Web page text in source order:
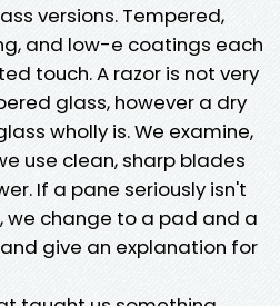
versions. Tempered,
and low-e coatings each
touch. A razor is not very
glass, however a dry
wholly is. We examine,
use clean, sharp blades
If a pane seriously isn't
we change to a pad and a
give an explanation for